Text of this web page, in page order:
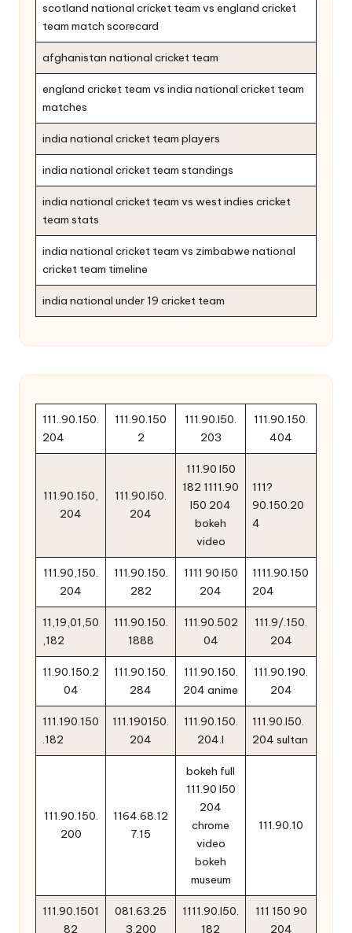
scotland national cricket team vs england cricket
team match scorecard
afghanistan national cricket team
england cricket team vs india national cricket team
matches
india national cricket team players
india national cricket team standings
india national cricket team vs west indies cricket
team stats
india national cricket team vs zimbabwe national
cricket team timeline
india national under 19 cricket team
111..90.150.
204
111.90.150
2
111.90.l50.
203
111.90.150.
404
111.90.150,
204
111.90.l50.
204
111.90 l50
182 1111.90
l50 204
bokeh
video
111?
90.150.20
4
111.90,150.
204
111.90.150.
282
1111 90 l50
204
1111.90.150
204
11,19,01,50
,182
111.90.150.
1888
111.90.502
04
111.9/.150.
204
11.90.150.2
04
111.90.150.
284
111.90.150.
204 anime
111.90.190.
204
111.190.150
.182
111.190150.
204
111.90.150.
204.l
111.90.l50.
204 sultan
111.90.150.
200
1164.68.12
7.15
bokeh full
111.90 l50
204
chrome
video
bokeh
museum
111.90.10
111.90.1501
82
081.63.25
3.200
1111.90.l50.
182
111 150 90
204